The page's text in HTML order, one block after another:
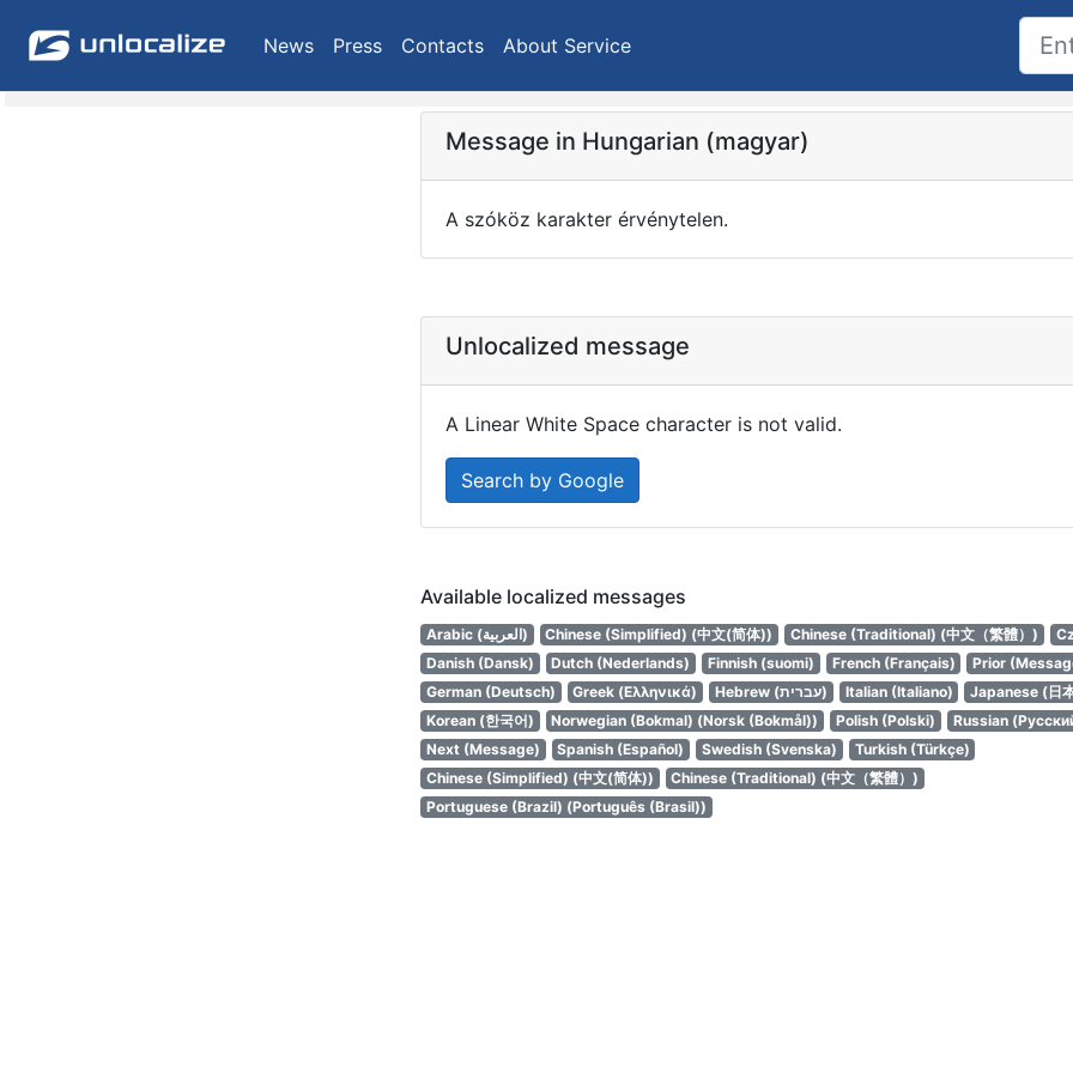
News Press Contacts About Service
Message in Hungarian (magyar)
A szóköz karakter érvénytelen.
Unlocalized message
A Linear White Space character is not valid.
Search by Google
Available localized messages
Arabic (العربية) Chinese (Simplified) (中文(简体)) Chinese (Traditional) (中文（繁體）)
Danish (Dansk)
Dutch (Nederlands) Finnish (suomi) French (Français)
Prior
German (Deutsch)
Greek (Ελληνικά) Hebrew (עברית) Italian (Italiano)
Japanese (日
Korean (한국어)
Norwegian (Bokmal) (Norsk (Bokmål)) Polish (Polski)
Russian
Next (Message)
Spanish (Español) Swedish (Svenska)
Turkish (Türkçe)
Chinese (Simplified) (中文(简体))
Chinese (Traditional) (中文（繁體）)
Portuguese (Brazil) (Português (Brasil))